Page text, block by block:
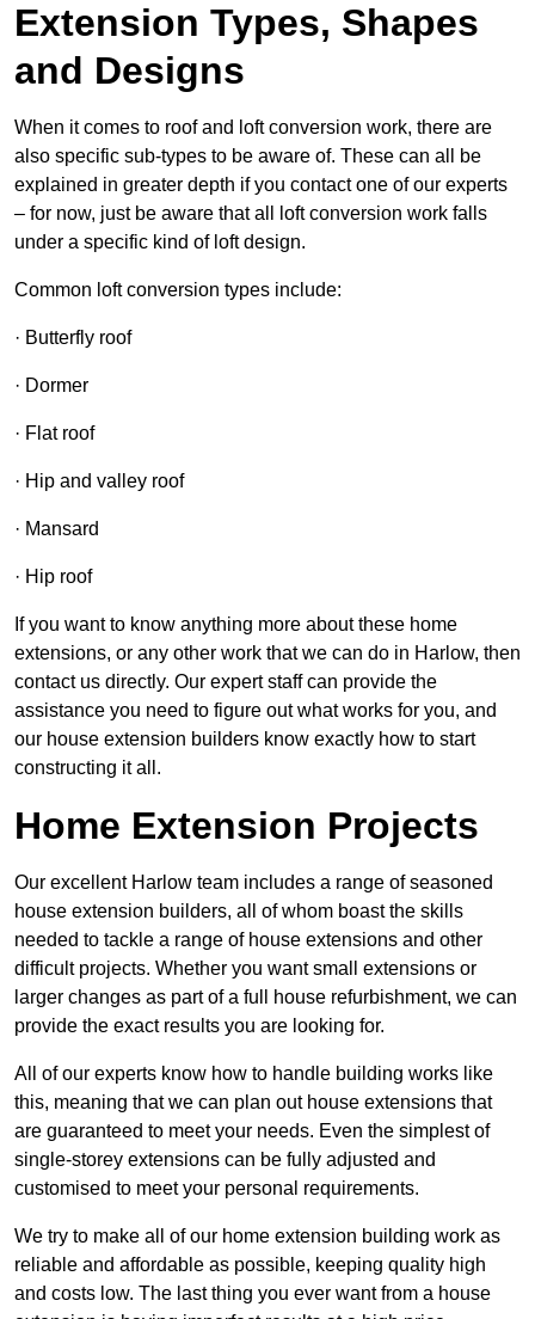
Extension Types, Shapes
and Designs
When it comes to roof and loft conversion work, there are
also specific sub-types to be aware of. These can all be
explained in greater depth if you contact one of our experts
– for now, just be aware that all loft conversion work falls
under a specific kind of loft design.
Common loft conversion types include:
· Butterfly roof
· Dormer
· Flat roof
· Hip and valley roof
· Mansard
· Hip roof
If you want to know anything more about these home
extensions, or any other work that we can do in Harlow, then
contact us directly. Our expert staff can provide the
assistance you need to figure out what works for you, and
our house extension builders know exactly how to start
constructing it all.
Home Extension Projects
Our excellent Harlow team includes a range of seasoned
house extension builders, all of whom boast the skills
needed to tackle a range of house extensions and other
difficult projects. Whether you want small extensions or
larger changes as part of a full house refurbishment, we can
provide the exact results you are looking for.
All of our experts know how to handle building works like
this, meaning that we can plan out house extensions that
are guaranteed to meet your needs. Even the simplest of
single-storey extensions can be fully adjusted and
customised to meet your personal requirements.
We try to make all of our home extension building work as
reliable and affordable as possible, keeping quality high
and costs low. The last thing you ever want from a house